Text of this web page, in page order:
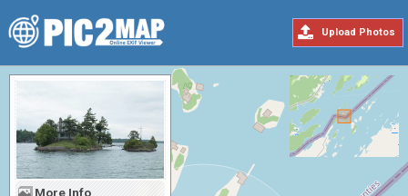
Upload Photos
More Info